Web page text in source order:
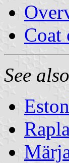
Coat
See